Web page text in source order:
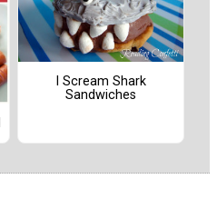
I Scream Shark
Sandwiches